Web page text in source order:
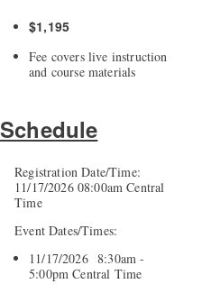
$1,195
Fee covers live instruction
and course materials
Schedule
Registration Date/Time:
11/17/2026 08:00am Central
Time
Event Dates/Times:
11/17/2026 8:30am -
5:00pm Central Time